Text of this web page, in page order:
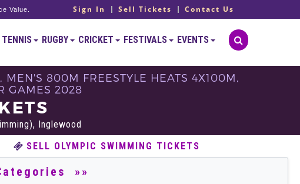
Value. Sign In Sell Tickets Contact Us
TENNIS RUGBY CRICKET FESTIVALS EVENTS
800M FREESTYLE HEATS 4X100M,
GAMES 2028
Inglewood
SELL OLYMPIC SWIMMING TICKETS